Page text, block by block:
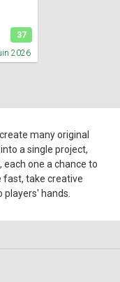
2026
37
many original
a single project,
one a chance to
fast, take creative
hands.